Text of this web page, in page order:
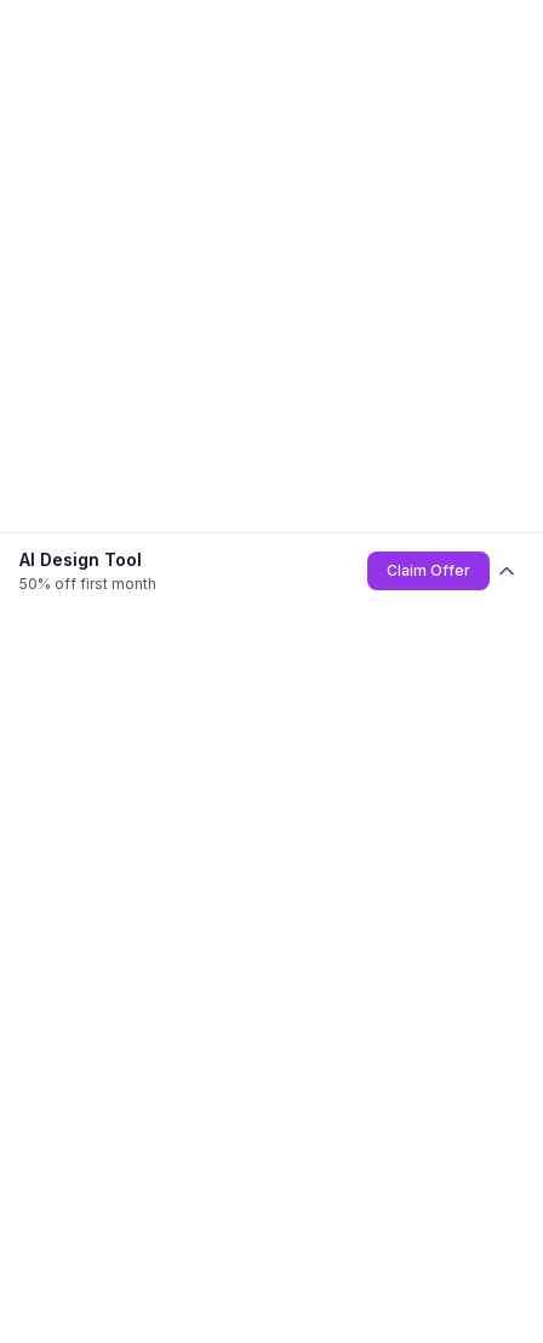
AI Design Tool
50% off first month
Claim Offer